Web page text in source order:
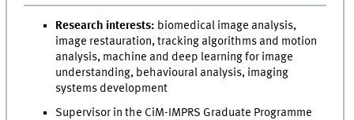
Research interests: biomedical image analysis,
image restauration, tracking algorithms and motion
analysis, machine and deep learning for image
understanding, behavioural analysis, imaging
systems development
Supervisor in the CiM-IMPRS Graduate Programme